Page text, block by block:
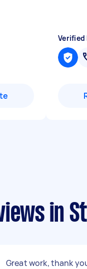
Verified
in St
Great work, thank